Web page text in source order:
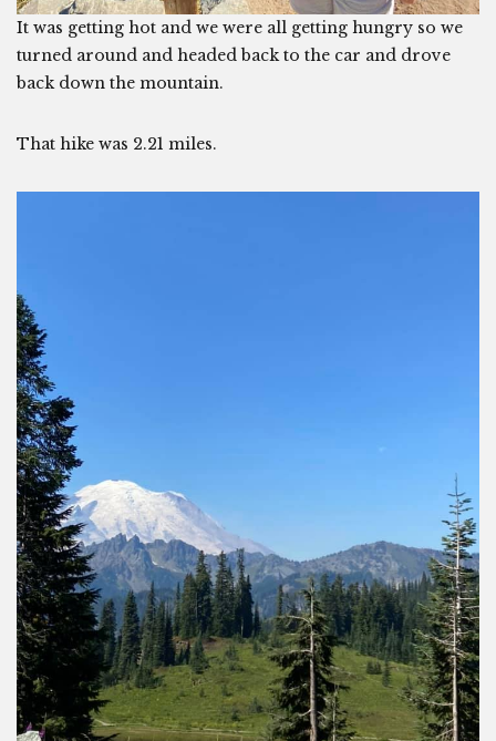
It was getting hot and we were all getting hungry so we
turned around and headed back to the car and drove
back down the mountain.
That hike was 2.21 miles.